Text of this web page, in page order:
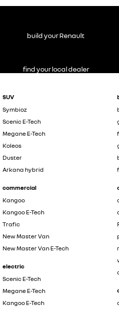
SUV
Symbioz
Scenic E-Tech
Megane E-Tech
Koleos
Duster
Arkana hybrid
commercial
Kangoo
Kangoo E-Tech
Trafic
New Master Van
New Master Van E-Tech
electric
Scenic E-Tech
Megane E-Tech
Kangoo E-Tech
build your Renault
find your local dealer